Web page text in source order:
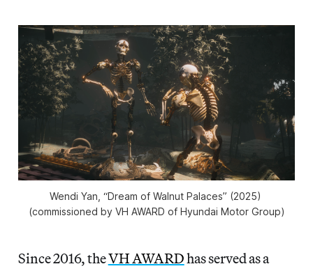
Wendi Yan, “Dream of Walnut Palaces” (2025)
(commissioned by VH AWARD of Hyundai Motor Group)
Since 2016, theVH AWARDhas served as a